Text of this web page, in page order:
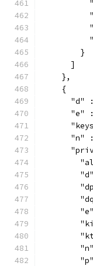
        }
      ]
    },
    {
"d"
"e"
"n"